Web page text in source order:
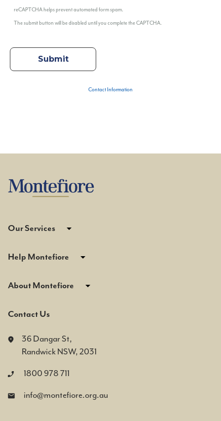
reCAPTCHA helps prevent automated form spam.
The submit button will be disabled until you complete the CAPTCHA.
Contact Information
Our Services
Help Montefiore
About Montefiore
Contact Us
36 Dangar St,
Randwick NSW, 2031
1800 978 711
info@montefiore.org.au